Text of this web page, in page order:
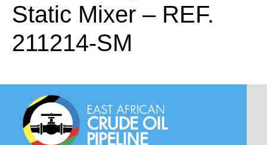
Static Mixer – REF.
211214-SM